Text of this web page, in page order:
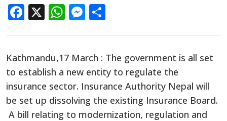
Facebook
X WhatsApp
Messenger
Kathmandu,17 March : The government is all set
to establish a new entity to regulate the
insurance sector. Insurance Authority Nepal will
be set up dissolving the existing Insurance Board.
A bill relating to modernization, regulation and